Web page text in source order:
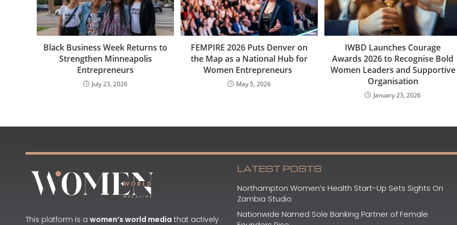
Black Business Week Returns to
Strengthen Minneapolis
Entrepreneurs
July 23, 2026
FEMPIRE 2026 Puts Denver on
the Map as a National Hub for
Women Entrepreneurs
May 5, 2026
IWBD Launches Courage
Awards 2026 to Recognise Bold
Women Leaders and Supportive
Organisation
January 23, 2026
This platform is awomen’s world media that actively
LATEST POSTS
Northampton Women’s Health Start-Up Sets Sights On
Zambia Studio
Nationwide Named Sole Banking Partner of Female